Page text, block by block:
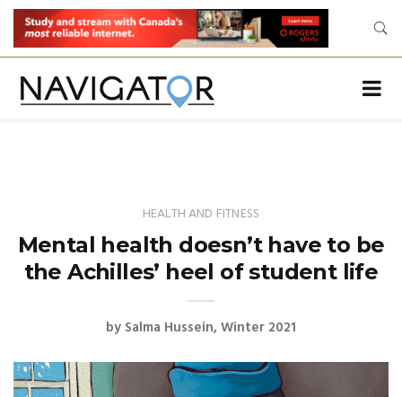
HEALTH AND FITNESS
Mental health doesn’t have to be
the Achilles’ heel of student life
by Salma Hussein Winter 2021